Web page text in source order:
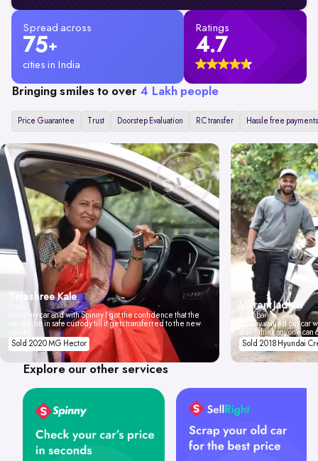
Spread across
75+
cities in India
Ratings
4.7
Bringing smiles to over 4 Lakh people
Price Guarantee Trust Doorstep Evaluation RC transfer Hassle free payments
Tejashree Kale
I love my car and with Spinny I got the confidence that the
car will be in safe custody till it gets transferred to the new
Sold 2020 MG Hector
Vikrant Jadhav
Mumbai
Spinny valued our car
don't think anyone
Sold 2018 Hyundai
Explore our other services